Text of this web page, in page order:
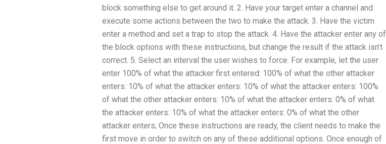
block something else to get around it. 2. Have your target enter a channel and
execute some actions between the two to make the attack. 3. Have the victim
enter a method and set a trap to stop the attack. 4. Have the attacker enter any of
the block options with these instructions, but change the result if the attack isn’t
correct. 5. Select an interval the user wishes to force. For example, let the user
enter 100% of what the attacker first entered: 100% of what the other attacker
enters: 10% of what the attacker enters: 10% of what the attacker enters: 100%
of what the other attacker enters: 10% of what the attacker enters: 0% of what
the attacker enters: 10% of what the attacker enters: 0% of what the other
attacker enters; Once these instructions are ready, the client needs to make the
first move in order to switch on any of these additional options. Once enough of